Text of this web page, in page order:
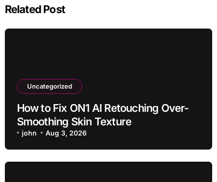
Related Post
Uncategorized
How to Fix ON1 AI Retouching Over-
Smoothing Skin Texture
john Aug 3, 2026